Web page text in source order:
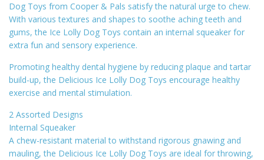
Dog Toys from Cooper & Pals satisfy the natural urge to chew.
With various textures and shapes to soothe aching teeth and
gums, the Ice Lolly Dog Toys contain an internal squeaker for
extra fun and sensory experience.
Promoting healthy dental hygiene by reducing plaque and tartar
build-up, the Delicious Ice Lolly Dog Toys encourage healthy
exercise and mental stimulation.
2 Assorted Designs
Internal Squeaker
A chew-resistant material to withstand rigorous gnawing and
mauling, the Delicious Ice Lolly Dog Toys are ideal for throwing,